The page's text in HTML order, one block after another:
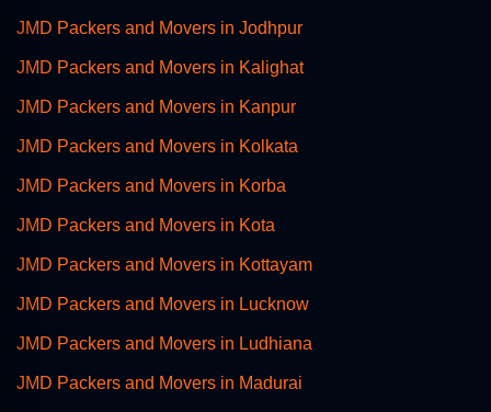
JMD Packers and Movers in Jodhpur
JMD Packers and Movers in Kalighat
JMD Packers and Movers in Kanpur
JMD Packers and Movers in Kolkata
JMD Packers and Movers in Korba
JMD Packers and Movers in Kota
JMD Packers and Movers in Kottayam
JMD Packers and Movers in Lucknow
JMD Packers and Movers in Ludhiana
JMD Packers and Movers in Madurai